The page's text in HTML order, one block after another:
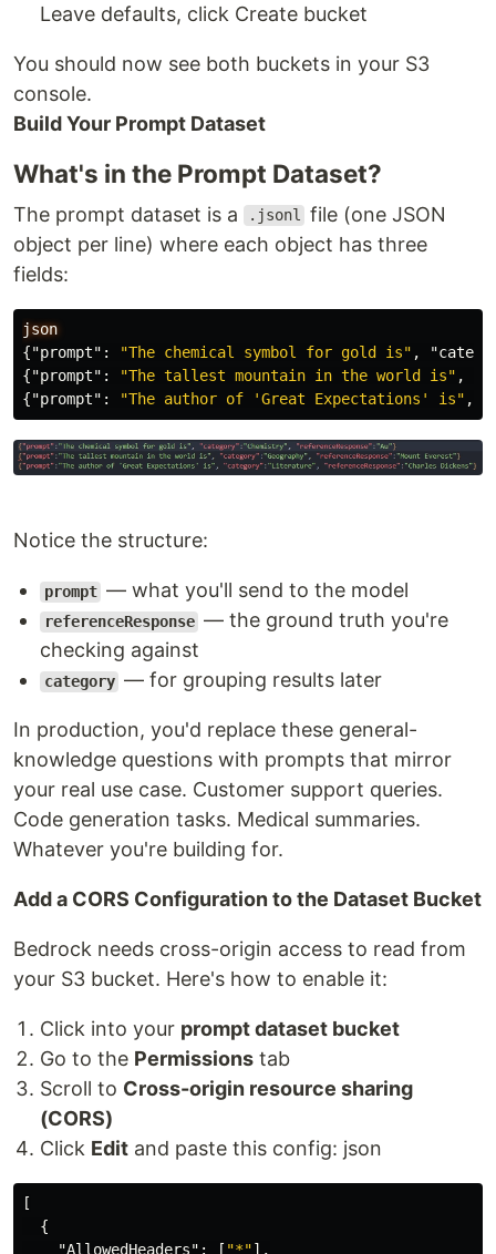
Leave defaults, click Create bucket
You should now see both buckets in your S3
console.
Build Your Prompt Dataset
What's in the Prompt Dataset?
The prompt dataset is a .jsonl file (one JSON
object per line) where each object has three
fields:
json
{"prompt" : "The chemical symbol for gold is" ,
{"prompt" : "The tallest mountain in the world is" ,
{"prompt" : "The author of 'Great Expectations' is" ,
Notice the structure:
prompt — what you'll send to the model
referenceResponse — the ground truth you're
checking against
category — for grouping results later
In production, you'd replace these general-
knowledge questions with prompts that mirror
your real use case. Customer support queries.
Code generation tasks. Medical summaries.
Whatever you're building for.
Add a CORS Configuration to the Dataset Bucket
Bedrock needs cross-origin access to read from
your S3 bucket. Here's how to enable it:
Click into your prompt dataset bucket
Go to the Permissions tab
Scroll to Cross-origin resource sharing
(CORS)
Click Edit and paste this config: json
[
{
"AllowedHeaders" : [ "*"],